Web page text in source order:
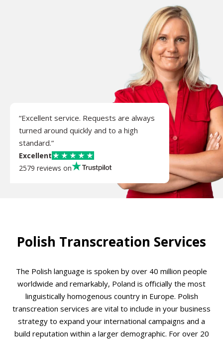
“Excellent service. Requests are always
turned around quickly and to a high
standard.”
Excellent
2579 reviews on
Polish Transcreation Services
The Polish language is spoken by over 40 million people
worldwide and remarkably, Poland is officially the most
linguistically homogenous country in Europe. Polish
transcreation services are vital to include in your business
strategy to expand your international campaigns and a
build reputation within a larger demographic. For over 20